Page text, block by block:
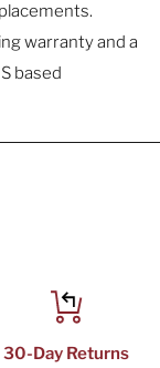
warranty and a
based